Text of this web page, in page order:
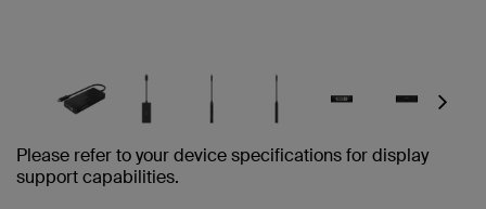
Next
Please refer to your device specifications for display
support capabilities.